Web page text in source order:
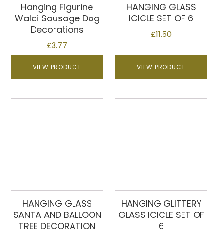
Hanging Figurine
Waldi Sausage Dog
Decorations
£3.77
VIEW PRODUCT
HANGING GLASS
ICICLE SET OF 6
£11.50
VIEW PRODUCT
HANGING GLASS
SANTA AND BALLOON
TREE DECORATION
HANGING GLITTERY
GLASS ICICLE SET OF
6